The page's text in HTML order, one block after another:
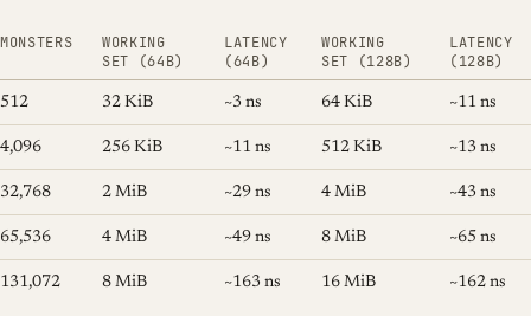
MONSTERS
WORKING
SET (64B)
LATENCY
(64B)
WORKING
SET (128B)
LATENCY
(128B)
512 32 KiB ~3 ns 64 KiB ~11 ns
4,096 256 KiB ~11 ns 512 KiB ~13 ns
32,768 2 MiB ~29 ns 4 MiB ~43 ns
65,536 4 MiB ~49 ns 8 MiB ~65 ns
131,072 8 MiB ~163 ns 16 MiB ~162 ns